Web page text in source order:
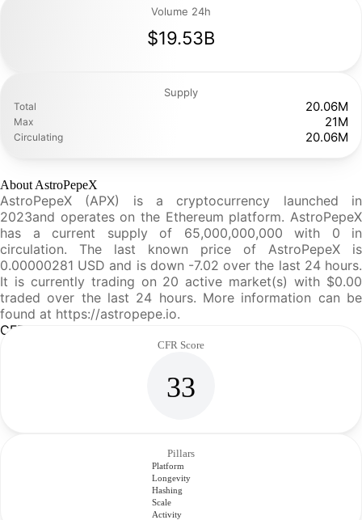
Volume 24h
$19.53B
Supply
Total 20.06M
Max 21M
Circulating 20.06M
About AstroPepeX
AstroPepeX (APX) is a cryptocurrency launched in
2023and operates on the Ethereum platform. AstroPepeX
has a current supply of 65,000,000,000 with 0 in
circulation. The last known price of AstroPepeX is
0.00000281 USD and is down -7.02 over the last 24 hours.
It is currently trading on 20 active market(s) with $0.00
traded over the last 24 hours. More information can be
found at https://astropepe.io.
CFR Analysis
CFR Score
33
Pillars
Platform
Longevity
Hashing
Scale
Activity